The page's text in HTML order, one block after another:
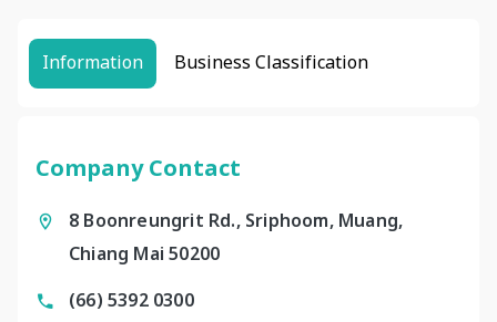
Information Business Classification
Company Contact
8 Boonreungrit Rd., Sriphoom, Muang,
Chiang Mai 50200
(66) 5392 0300